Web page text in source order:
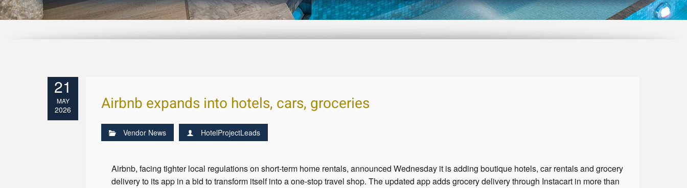
21
MAY
2026 Airbnb expands into hotels, cars, groceries
Vendor News HotelProjectLeads
Airbnb, facing tighter local regulations on short-term home rentals, announced Wednesday it is adding boutique hotels, car rentals and grocery
delivery to its app in a bid to transform itself into a one-stop travel shop. The updated app adds grocery delivery through Instacart in more than